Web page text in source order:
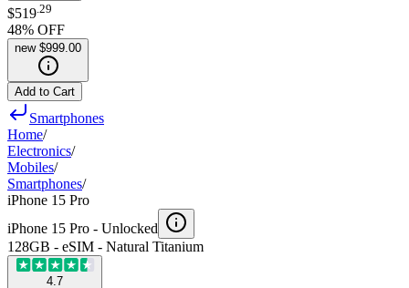
$519 29
48% OFF
new $999.00
Add to Cart
Smartphones
Home/
Electronics/
Mobiles/
Smartphones/
iPhone 15 Pro
iPhone 15 Pro - Unlocked
128GB - eSIM - Natural Titanium
4.7